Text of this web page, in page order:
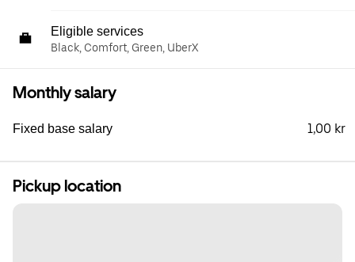
Eligible services
Black, Comfort, Green, UberX
Monthly salary
Fixed base salary 1,00 kr
Pickup location